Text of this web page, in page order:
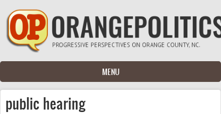
Skip to main content
MENU
public hearing